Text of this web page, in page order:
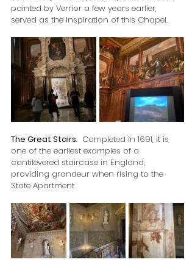
painted by Verrior a few years earlier,
served as the inspiration of this Chapel.
The Great Stairs.  Completed in 1691, it is
one of the earliest examples of a
cantilevered staircase in England,
providing grandeur when rising to the
State Apartment